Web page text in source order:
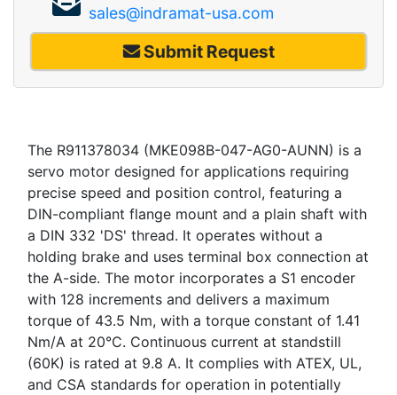
sales@indramat-usa.com
Submit Request
The R911378034 (MKE098B-047-AG0-AUNN) is a
servo motor designed for applications requiring
precise speed and position control, featuring a
DIN-compliant flange mount and a plain shaft with
a DIN 332 'DS' thread. It operates without a
holding brake and uses terminal box connection at
the A-side. The motor incorporates a S1 encoder
with 128 increments and delivers a maximum
torque of 43.5 Nm, with a torque constant of 1.41
Nm/A at 20°C. Continuous current at standstill
(60K) is rated at 9.8 A. It complies with ATEX, UL,
and CSA standards for operation in potentially